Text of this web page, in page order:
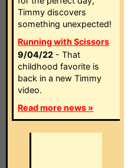
Timmy discovers
something unexpected!
Running with Scissors
9/04/22 - That
childhood favorite is
back in a new Timmy
video.
Read more news »